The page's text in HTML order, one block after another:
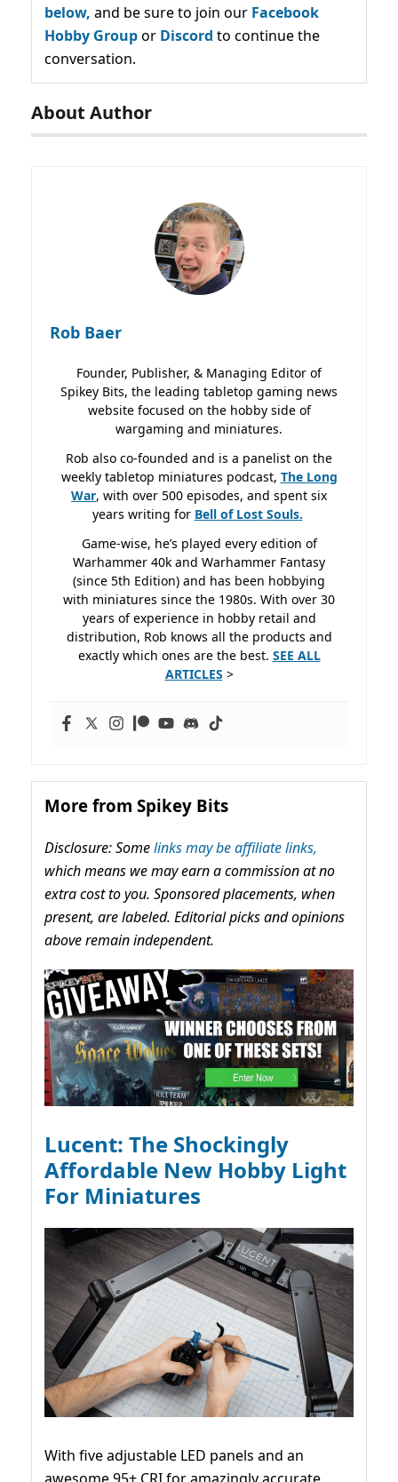
below, and be sure to join our Facebook
Hobby Groupor Discord to continue the
conversation.
About Author
Rob Baer
Founder, Publisher, & Managing Editor of
Spikey Bits, the leading tabletop gaming news
website focused on the hobby side of
wargaming and miniatures.
Rob also co-founded and is a panelist on the
weekly tabletop miniatures podcast, The Long
War, with over 500 episodes, and spent six
years writing for Bell of Lost Souls.
Game-wise, he’s played every edition of
Warhammer 40k and Warhammer Fantasy
(since 5th Edition) and has been hobbying
with miniatures since the 1980s. With over 30
years of experience in hobby retail and
distribution, Rob knows all the products and
exactly which ones are the best. SEE ALL
ARTICLES >
More from Spikey Bits
Disclosure: Somelinks may be affiliate links,
which means we may earn a commission at no
extra cost to you. Sponsored placements, when
present, are labeled. Editorial picks and opinions
above remain independent.
Lucent: The Shockingly
Affordable New Hobby Light
For Miniatures
With five adjustable LED panels and an